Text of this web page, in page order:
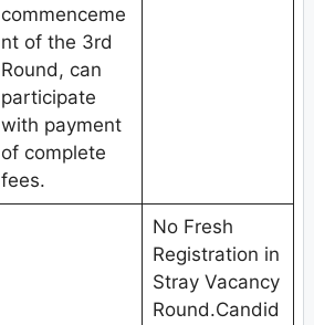
commenceme
nt of the 3rd
Round, can
participate
with payment
of complete
fees.
No Fresh
Registration in
Stray Vacancy
Round.Candid